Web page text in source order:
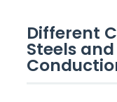
Different
Steels